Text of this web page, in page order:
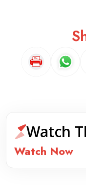
Watch
Watch Now